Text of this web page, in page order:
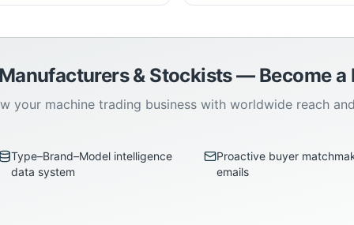
& Stockists — Become a
your machine trading business with worldwide reach
Type–Brand–Model intelligence
data system
Proactive buyer
emails